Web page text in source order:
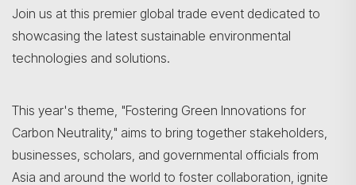
Join us at this premier global trade event dedicated to
showcasing the latest sustainable environmental
technologies and solutions.
This year's theme, "Fostering Green Innovations for
Carbon Neutrality," aims to bring together stakeholders,
businesses, scholars, and governmental officials from
Asia and around the world to foster collaboration, ignite